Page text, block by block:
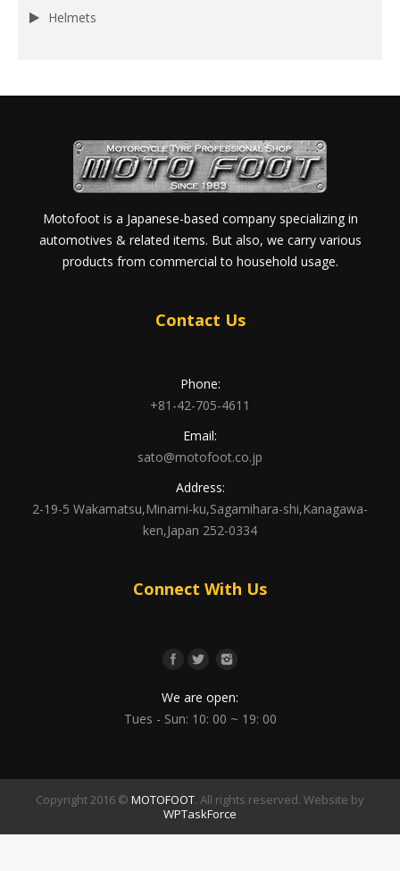
Helmets
Motofoot is a Japanese-based company specializing in
automotives & related items. But also, we carry various
products from commercial to household usage.
Contact Us
Phone:
+81-42-705-4611
Email:
sato@motofoot.co.jp
Address:
2-19-5 Wakamatsu,Minami-ku,Sagamihara-shi,Kanagawa-
ken,Japan 252-0334
Connect With Us
We are open:
Tues - Sun: 10: 00 ~ 19: 00
Copyright 2016 © MOTOFOOT. All rights reserved. Website by
WPTaskForce